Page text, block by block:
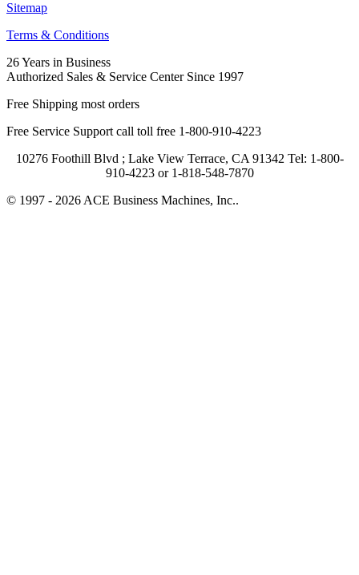
Sitemap
Terms & Conditions
26 Years in Business
Authorized Sales & Service Center Since 1997
Free Shipping most orders
Free Service Support call toll free 1-800-910-4223
10276 Foothill Blvd ; Lake View Terrace, CA 91342 Tel: 1-800-
910-4223 or 1-818-548-7870
© 1997 - 2026 ACE Business Machines, Inc..